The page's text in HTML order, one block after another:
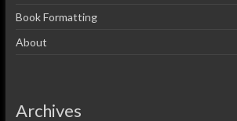
Book Formatting
About
Archives